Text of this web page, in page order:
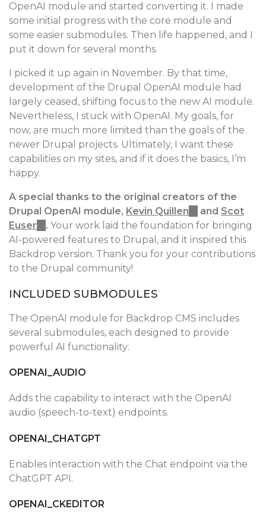
OpenAI module and started converting it. I made
some initial progress with the core module and
some easier submodules. Then life happened, and I
put it down for several months.
I picked it up again in November. By that time,
development of the Drupal OpenAI module had
largely ceased, shifting focus to the new AI module.
Nevertheless, I stuck with OpenAI. My goals, for
now, are much more limited than the goals of the
newer Drupal projects. Ultimately, I want these
capabilities on my sites, and if it does the basics, I’m
happy.
A special thanks to the original creators of the
Drupal OpenAI module, Kevin Quillen (link
is
external)
and Scot
Euser (link
is
external)
. Your work laid the foundation for bringing
AI-powered features to Drupal, and it inspired this
Backdrop version. Thank you for your contributions
to the Drupal community!
INCLUDED SUBMODULES
The OpenAI module for Backdrop CMS includes
several submodules, each designed to provide
powerful AI functionality:
OPENAI_AUDIO
Adds the capability to interact with the OpenAI
audio (speech-to-text) endpoints.
OPENAI_CHATGPT
Enables interaction with the Chat endpoint via the
ChatGPT API.
OPENAI_CKEDITOR